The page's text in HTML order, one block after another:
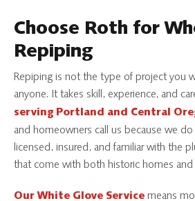
Choose Roth for
Repiping
Repiping is not the type of project you
anyone. It takes skill, experience, and
serving Portland and Central
and homeowners call us because we
licensed, insured, and familiar with the
that come with both historic homes and
Our White Glove Service means